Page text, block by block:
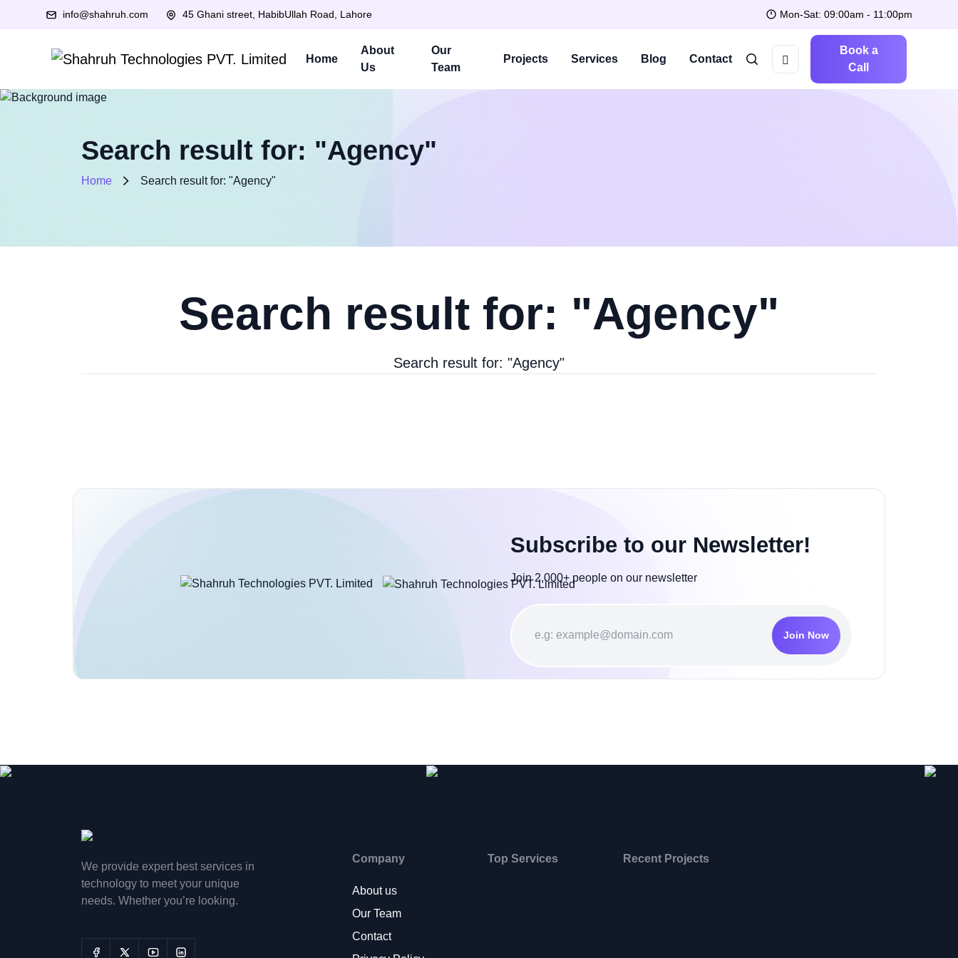
info@shahruh.com 45 Ghani street, HabibUllah Road, Lahore Mon-Sat: 09:00am - 11:00pm
Home
About
Us
Our
Team
Projects Services Blog Contact
Book a
Call
Search result for: "Agency"
Home Search result for: "Agency"
Search result for: "Agency"
Search result for: "Agency"
Subscribe to our Newsletter!
Join 2,000+ people on our newsletter
Join Now
We provide expert best services in
technology to meet your unique
needs. Whether you’re looking.
Company
About us
Our Team
Contact
Top Services Recent Projects